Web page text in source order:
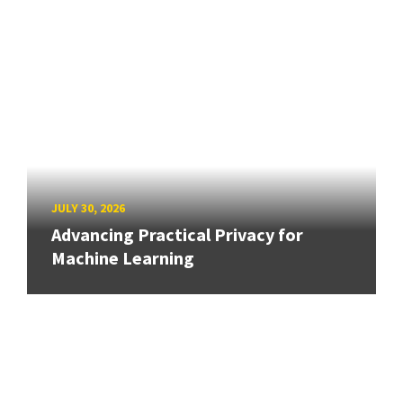
JULY 30, 2026
Advancing Practical Privacy for
Machine Learning